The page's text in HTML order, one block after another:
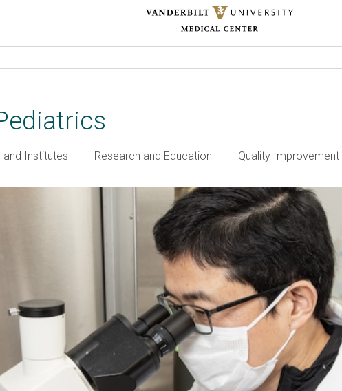
and Institutes Research and Education Quality Improvement